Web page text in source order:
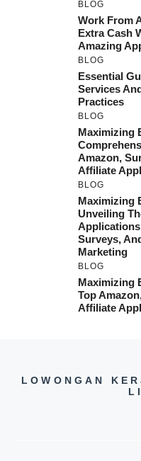
BLOG
Work From
Extra Cash
Amazing
BLOG
Essential
Services
Practices
BLOG
Maximizing
Amazon,
Affiliate
BLOG
Maximizing
Unveiling
Surveys,
Marketing
BLOG
Maximizing
Top
Affiliate
LOWONGAN